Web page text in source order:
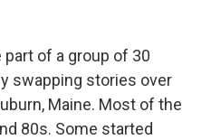
of a group of 30
swapping stories over
Maine. Most of the
80s. Some started